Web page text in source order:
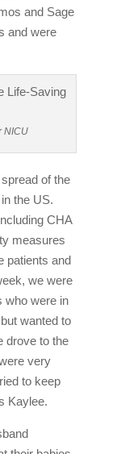
and Sage
and were
NICU
of the
the US.
CHA
measures
patients and
we were
who were in
wanted to
drove to the
very
to keep
Kaylee.